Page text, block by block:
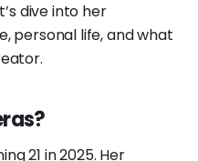
dive into her
personal life, and what
21 in 2025. Her